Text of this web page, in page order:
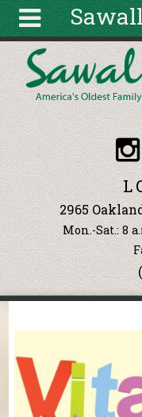
About
Articles
Recipes
Wellness
Tools
Events &
Classes
Ingredients
Search
form
Search
Skip to main content
2965
Mon.-Sat.: 8
You are